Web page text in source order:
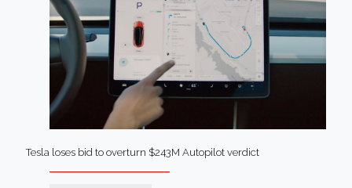
Tesla loses bid to overturn $243M Autopilot verdict